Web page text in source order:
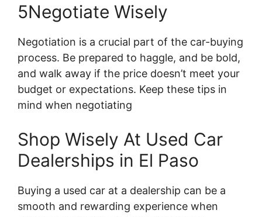
5Negotiate Wisely
Negotiation is a crucial part of the car-buying
process. Be prepared to haggle, and be bold,
and walk away if the price doesn’t meet your
budget or expectations. Keep these tips in
mind when negotiating
Shop Wisely At Used Car
Dealerships in El Paso
Buying a used car at a dealership can be a
smooth and rewarding experience when